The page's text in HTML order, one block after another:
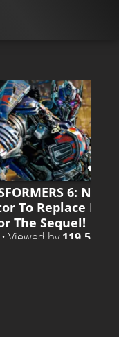
6: New
To Replace
The Sequel!
Viewed by119.543